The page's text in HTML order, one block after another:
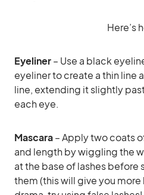
Here’s
Eyeliner– Use a black
eyeliner to create a thin line
line, extending it slightly
each eye.
Mascara– Apply two coats
and length by wiggling the
at the base of lashes before
them (this will give you